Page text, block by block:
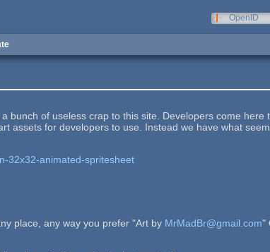
OpenID
bunch of useless crap to this site. Developers come here
assets for developers to use. Instead we have what
32x32-animated-spritesheet
place, any way you prefer "Art by MrMadBr@gmail.com"